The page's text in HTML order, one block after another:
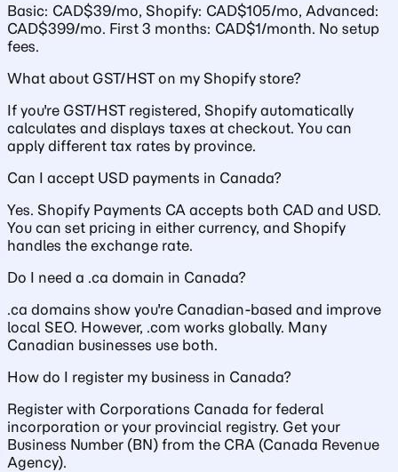
Basic: CAD$39/mo, Shopify: CAD$105/mo, Advanced:
CAD$399/mo. First 3 months: CAD$1/month. No setup
fees.
What about GST/HST on my Shopify store?
If you're GST/HST registered, Shopify automatically
calculates and displays taxes at checkout. You can
apply different tax rates by province.
Can I accept USD payments in Canada?
Yes. Shopify Payments CA accepts both CAD and USD.
You can set pricing in either currency, and Shopify
handles the exchange rate.
Do I need a .ca domain in Canada?
.ca domains show you're Canadian-based and improve
local SEO. However, .com works globally. Many
Canadian businesses use both.
How do I register my business in Canada?
Register with Corporations Canada for federal
incorporation or your provincial registry. Get your
Business Number (BN) from the CRA (Canada Revenue
Agency).